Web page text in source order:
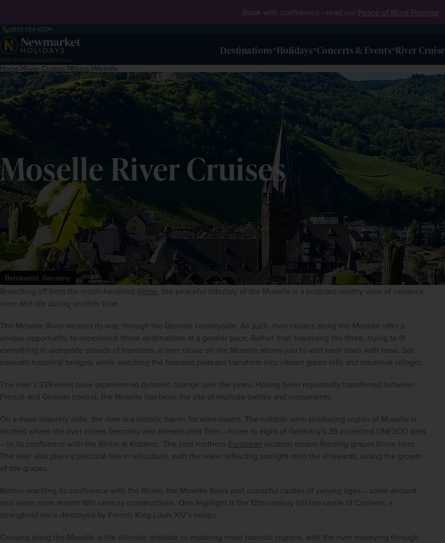
Book with confidence - read our Peace of Mind Promise
0330 029 1027
Award-winning escorted tours
Destinations Holidays Concerts & Events River Cruise
Home River Cruises Rivers Moselle
Moselle River Cruises
Bernkastel, Germany
Branching off from the much-heralded Rhine, the peaceful tributary of the Moselle is a postcard-worthy view of romance,
wine and life during another time.
The Moselle River weaves its way through the German countryside. As such, river cruises along the Moselle offer a
unique opportunity to experience these destinations at a gentler pace. Rather than traversing the three, trying to fit
everything in alongside crowds of travellers, a river cruise on the Moselle allows you to visit each town with ease. Sail
beneath historical bridges, while watching the forested plateaus transform into vibrant green hills and medieval villages.
The river’s 339 miles have experienced dynamic change over the years. Having been repeatedly transferred between
French and German control, the Moselle has been the site of multiple battles and monuments.
On a more leisurely note, the river is a historic haven for wine-lovers. The notable wine-producing region of Moselle is
located where the river enters Germany and streams past Trier – home to eight of Germany’s 39 protected UNESCO sites
– to its confluence with the Rhine at Koblenz. The cool northern European location means Riesling grapes thrive here.
The river also plays a practical role in viticulture, with the water reflecting sunlight onto the vineyards, aiding the growth
of the grapes.
Before reaching its confluence with the Rhine, the Moselle flows past colourful castles of varying ages – some ancient
and some more recent 16th century constructions. One highlight is the 12th-century hill-top castle of Cochem, a
stronghold once destroyed by French King Louis XIV's troops.
Cruising along the Moselle is the ultimate antidote to exploring more touristic regions, with the river moseying through